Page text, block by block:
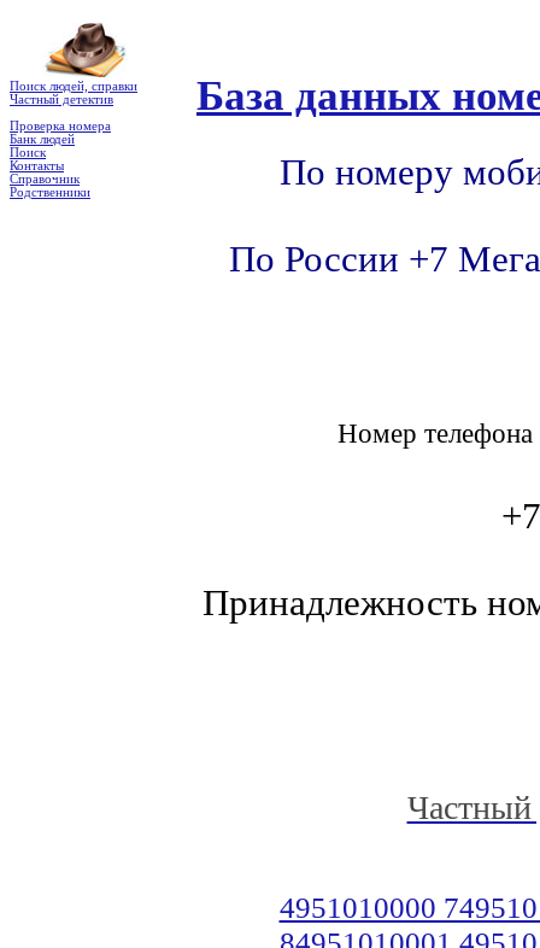
Поиск людей, справки
Частный детектив
Проверка номера
Банк людей
Поиск
Контакты
Справочник
Родственники
База данных
По номеру
По России +7
Номер
Принадлежность
Частный
4951010000